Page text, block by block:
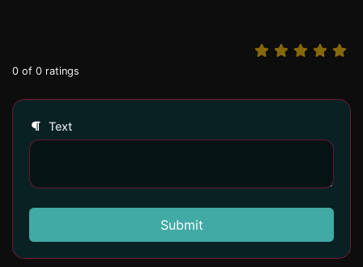
0 of 0 ratings
Text
Submit